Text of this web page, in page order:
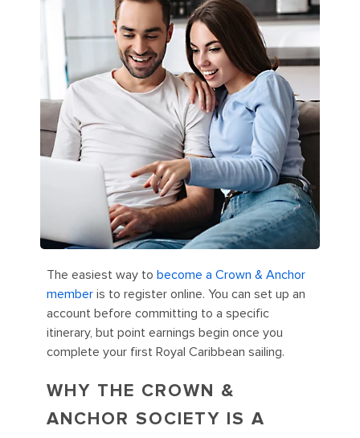
The easiest way to become a Crown & Anchor
member is to register online. You can set up an
account before committing to a specific
itinerary, but point earnings begin once you
complete your first Royal Caribbean sailing.
WHY THE CROWN &
ANCHOR SOCIETY IS A